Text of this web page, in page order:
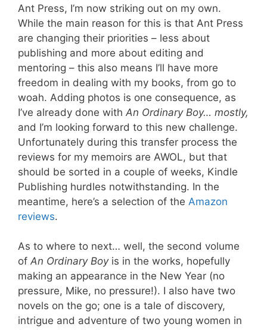
Ant Press, I’m now striking out on my own.
While the main reason for this is that Ant Press
are changing their priorities – less about
publishing and more about editing and
mentoring – this also means I’ll have more
freedom in dealing with my books, from go to
woah. Adding photos is one consequence, as
I’ve already done with An Ordinary Boy… mostly,
and I’m looking forward to this new challenge.
Unfortunately during this transfer process the
reviews for my memoirs are AWOL, but that
should be sorted in a couple of weeks, Kindle
Publishing hurdles notwithstanding. In the
meantime, here’s a selection of the Amazon
reviews.
As to where to next… well, the second volume
of An Ordinary Boyis in the works, hopefully
making an appearance in the New Year (no
pressure, Mike, no pressure!). I also have two
novels on the go; one is a tale of discovery,
intrigue and adventure of two young women in